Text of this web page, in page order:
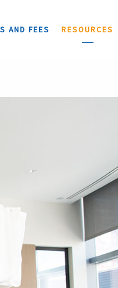
AND FEES RESOURCES